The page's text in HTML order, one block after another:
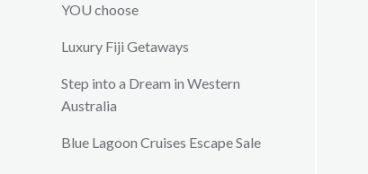
YOU choose
Luxury Fiji Getaways
Step into a Dream in Western
Australia
Blue Lagoon Cruises Escape Sale